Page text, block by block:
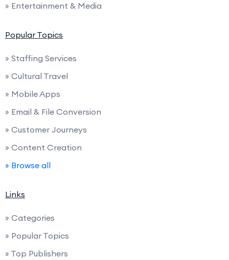
» Entertainment & Media
Popular Topics
» Staffing Services
» Cultural Travel
» Mobile Apps
» Email & File Conversion
» Customer Journeys
» Content Creation
» Browse all
Links
» Categories
» Popular Topics
» Top Publishers